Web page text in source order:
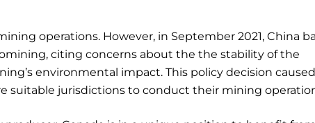
operations. However, in September 2021, China
citing concerns about the the stability of the
environmental impact. This policy decision caused
suitable jurisdictions to conduct their mining